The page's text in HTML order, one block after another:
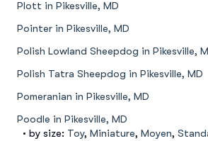
Plott in Pikesville, MD
Pointer in Pikesville, MD
Polish Lowland Sheepdog in Pikesville,
Polish Tatra Sheepdog in Pikesville, MD
Pomeranian in Pikesville, MD
Poodle in Pikesville, MD
• by size: Toy, Miniature, Moyen,